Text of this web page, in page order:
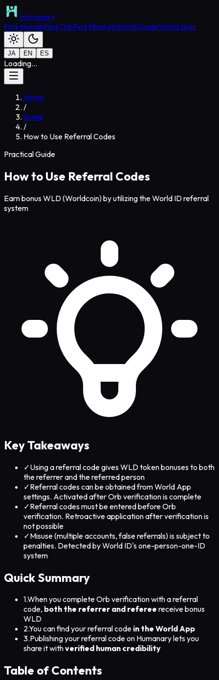
Humanary
Find HumanFind OrbFind MiniAppWorld GuideWorld Quiz
JA EN ES
Loading...
Home
/
Guide
/
How to Use Referral Codes
Practical Guide
How to Use Referral Codes
Earn bonus WLD (Worldcoin) by utilizing the World ID referral
system
Key Takeaways
✓Using a referral code gives WLD token bonuses to both
the referrer and the referred person
✓Referral codes can be obtained from World App
settings. Activated after Orb verification is complete
✓Referral codes must be entered before Orb
verification. Retroactive application after verification is
not possible
✓Misuse (multiple accounts, false referrals) is subject to
penalties. Detected by World ID's one-person-one-ID
system
Quick Summary
1.When you complete Orb verification with a referral
code, both the referrer and referee receive bonus
WLD
2.You can find your referral code in the World App
3.Publishing your referral code on Humanary lets you
share it withverified human credibility
Table of Contents